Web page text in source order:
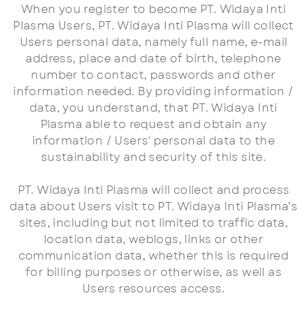
When you register to become PT. Widaya Inti
Plasma Users, PT. Widaya Inti Plasma will collect
Users personal data, namely full name, e-mail
address, place and date of birth, telephone
number to contact, passwords and other
information needed. By providing information /
data, you understand, that PT. Widaya Inti
Plasma able to request and obtain any
information / Users' personal data to the
sustainability and security of this site.
PT. Widaya Inti Plasma will collect and process
data about Users visit to PT. Widaya Inti Plasma’s
sites, including but not limited to traffic data,
location data, weblogs, links or other
communication data, whether this is required
for billing purposes or otherwise, as well as
Users resources access.